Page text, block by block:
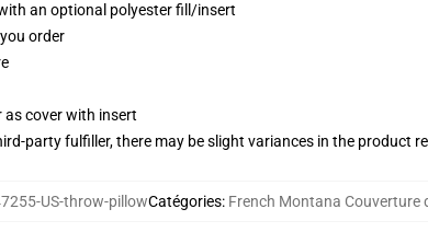
an optional polyester fill/insert
order
as cover with insert
party fulfiller, there may be slight variances in the product
US-throw-pillowCatégories: French Montana Couverture